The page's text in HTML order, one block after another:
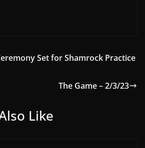
Set for Shamrock Practice
The Game – 2/3/23
Like